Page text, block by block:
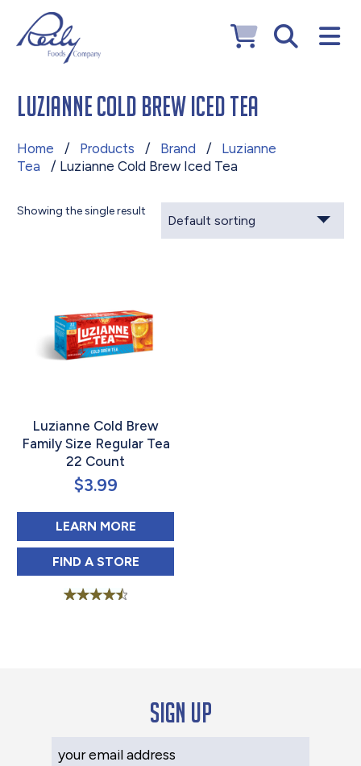
Luzianne Cold Brew Iced Tea
Home / Products / Brand /
Luzianne
Tea
/ Luzianne Cold Brew Iced Tea
Showing the single result
Luzianne Cold Brew
Family Size Regular Tea
22 Count
$3.99
LEARN MOREABOUT LUZIANNE COLD BREW
FIND LUZIANNE COLD BREW FAMILY SIZE
A STORE
Sign up